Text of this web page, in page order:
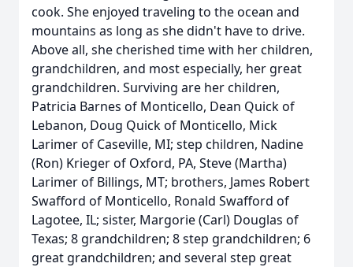
cook. She enjoyed traveling to the ocean and
mountains as long as she didn't have to drive.
Above all, she cherished time with her children,
grandchildren, and most especially, her great
grandchildren. Surviving are her children,
Patricia Barnes of Monticello, Dean Quick of
Lebanon, Doug Quick of Monticello, Mick
Larimer of Caseville, MI; step children, Nadine
(Ron) Krieger of Oxford, PA, Steve (Martha)
Larimer of Billings, MT; brothers, James Robert
Swafford of Monticello, Ronald Swafford of
Lagotee, IL; sister, Margorie (Carl) Douglas of
Texas; 8 grandchildren; 8 step grandchildren; 6
great grandchildren; and several step great